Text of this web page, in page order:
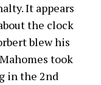
It appears
the clock
blew his
took
in the 2nd